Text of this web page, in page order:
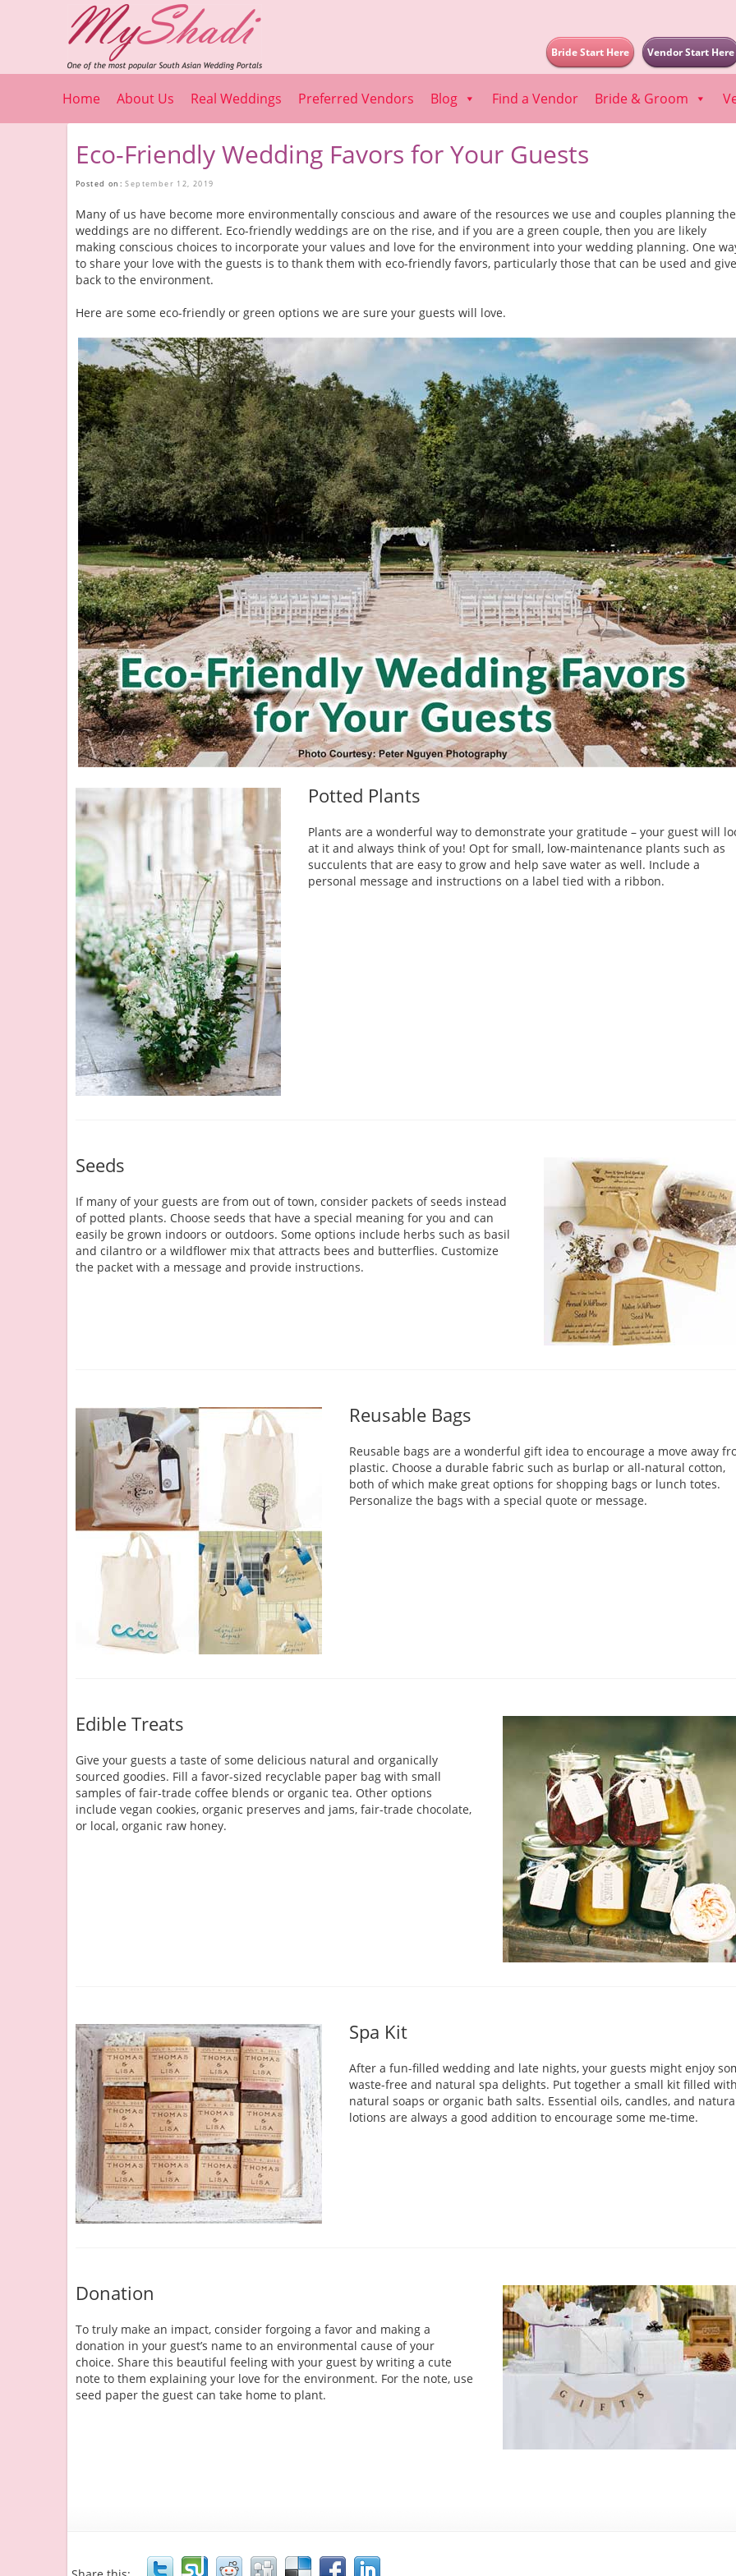
Vendor Start Here
Bride Start Here
Home About Us Real Weddings Preferred Vendors Blog Find a Vendor Bride & Groom
Eco-Friendly Wedding Favors for Your Guests
Posted on:September 12, 2019
Many of us have become more environmentally conscious and aware of the resources we use and couples planning
weddings are no different. Eco-friendly weddings are on the rise, and if you are a green couple, then you are likely
making conscious choices to incorporate your values and love for the environment into your wedding planning. One
to share your love with the guests is to thank them with eco-friendly favors, particularly those that can be used and give
back to the environment.
Here are some eco-friendly or green options we are sure your guests will love.
Potted Plants
Plants are a wonderful way to demonstrate your gratitude – your guest will
at it and always think of you! Opt for small, low-maintenance plants such as
succulents that are easy to grow and help save water as well. Include a
personal message and instructions on a label tied with a ribbon.
Seeds
If many of your guests are from out of town, consider packets of seeds instead
of potted plants. Choose seeds that have a special meaning for you and can
easily be grown indoors or outdoors. Some options include herbs such as basil
and cilantro or a wildflower mix that attracts bees and butterflies. Customize
the packet with a message and provide instructions.
Reusable Bags
Reusable bags are a wonderful gift idea to encourage a move away
plastic. Choose a durable fabric such as burlap or all-natural cotton,
both of which make great options for shopping bags or lunch totes.
Personalize the bags with a special quote or message.
Edible Treats
Give your guests a taste of some delicious natural and organically
sourced goodies. Fill a favor-sized recyclable paper bag with small
samples of fair-trade coffee blends or organic tea. Other options
include vegan cookies, organic preserves and jams, fair-trade chocolate,
or local, organic raw honey.
Spa Kit
After a fun-filled wedding and late nights, your guests might enjoy
waste-free and natural spa delights. Put together a small kit filled
natural soaps or organic bath salts. Essential oils, candles, and
lotions are always a good addition to encourage some me-time.
Donation
To truly make an impact, consider forgoing a favor and making a
donation in your guest’s name to an environmental cause of your
choice. Share this beautiful feeling with your guest by writing a cute
note to them explaining your love for the environment. For the note, use
seed paper the guest can take home to plant.